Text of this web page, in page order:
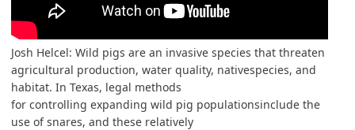
Josh Helcel: Wild pigs are an invasive species that threaten
agricultural production, water quality, nativespecies, and
habitat. In Texas, legal methods
for controlling expanding wild pig populationsinclude the
use of snares, and these relatively